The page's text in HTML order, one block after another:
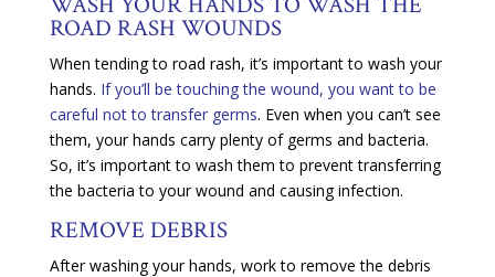
ROAD RASH WOUNDS
When tending to road rash, it’s important to wash your
hands. If you’ll be touching the wound, you want to be
careful not to transfer germs. Even when you can’t see
them, your hands carry plenty of germs and bacteria.
So, it’s important to wash them to prevent transferring
the bacteria to your wound and causing infection.
REMOVE DEBRIS
After washing your hands, work to remove the debris